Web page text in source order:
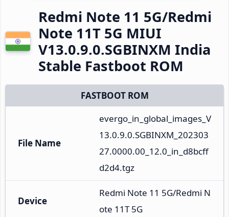
Redmi Note 11 5G/Redmi
Note 11T 5G MIUI
V13.0.9.0.SGBINXM India
Stable Fastboot ROM
FASTBOOT ROM
File Name
evergo_in_global_images_V
13.0.9.0.SGBINXM_202303
27.0000.00_12.0_in_d8bcff
d2d4.tgz
Device
Redmi Note 11 5G/Redmi N
ote 11T 5G